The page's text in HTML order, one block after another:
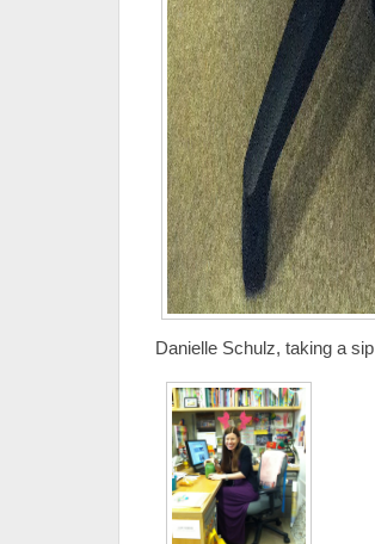
Danielle Schulz, taking a sip